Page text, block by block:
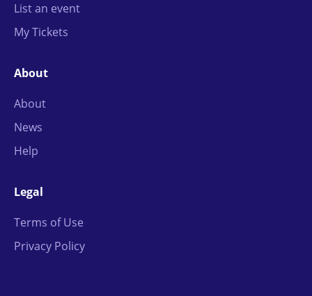
List an event
My Tickets
About
About
News
Help
Legal
Terms of Use
Privacy Policy